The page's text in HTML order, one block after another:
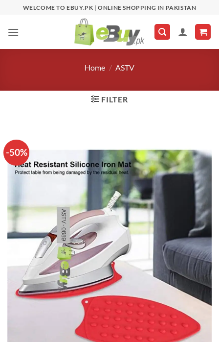
content
WELCOME TO EBUY.PK | ONLINE SHOPPING IN PAKISTAN
Home / ASTV
FILTER
-50%